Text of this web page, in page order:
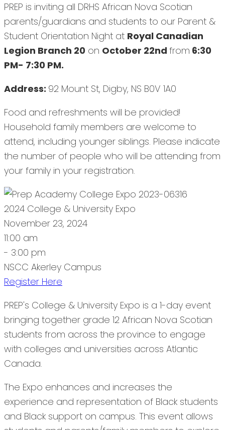
PREP is inviting all DRHS African Nova Scotian
parents/guardians and students to our Parent &
Student Orientation Night at Royal Canadian
Legion Branch 20 on October 22nd from 6:30
PM- 7:30 PM.
Address: 92 Mount St, Digby, NS B0V 1A0
Food and refreshments will be provided!
Household family members are welcome to
attend, including younger siblings. Please indicate
the number of people who will be attending from
your family in your registration.
2024 College & University Expo
November 23, 2024
11:00 am
- 3:00 pm
NSCC Akerley Campus
Register Here
PREP's College & University Expo is a 1-day event
bringing together grade 12 African Nova Scotian
students from across the province to engage
with colleges and universities across Atlantic
Canada.
The Expo enhances and increases the
experience and representation of Black students
and Black support on campus. This event allows